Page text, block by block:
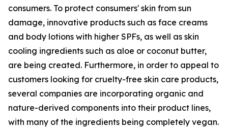
consumers. To protect consumers' skin from sun
damage, innovative products such as face creams
and body lotions with higher SPFs, as well as skin
cooling ingredients such as aloe or coconut butter,
are being created. Furthermore, in order to appeal to
customers looking for cruelty-free skin care products,
several companies are incorporating organic and
nature-derived components into their product lines,
with many of the ingredients being completely vegan.